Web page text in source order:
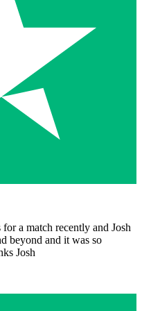
a match recently and Josh
beyond and it was so
Josh